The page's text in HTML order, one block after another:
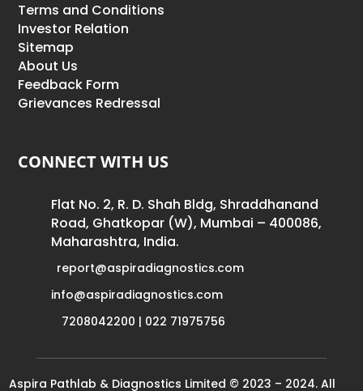
Terms and Conditions
Investor Relation
Sitemap
About Us
Feedback Form
Grievances Redressal
CONNECT WITH US
Flat No. 2, R. D. Shah Bldg, Shraddhanand
Road, Ghatkopar (W), Mumbai – 400086,
Maharashtra, India.
report@aspiradiagnostics.com
info@aspiradiagnostics.com
7208042200 | 022 71975756
Aspira Pathlab & Diagnostics Limited © 2023 – 2024. All